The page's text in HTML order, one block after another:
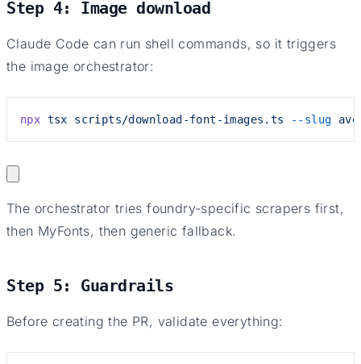
Step 4: Image download
Claude Code can run shell commands, so it triggers
the image orchestrator:
npx tsx scripts/download-font-images.ts --slug
The orchestrator tries foundry-specific scrapers first,
then MyFonts, then generic fallback.
Step 5: Guardrails
Before creating the PR, validate everything: